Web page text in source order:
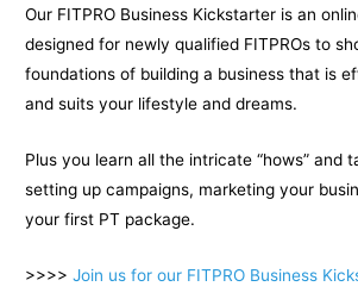
Our FITPRO Business Kickstarter is an
designed for newly qualified FITPROs to
foundations of building a business that is
and suits your lifestyle and dreams.
Plus you learn all the intricate “hows” and
setting up campaigns, marketing your
your first PT package.
>>>>Join us for our FITPRO Business